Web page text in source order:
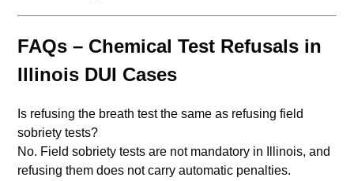
FAQs – Chemical Test Refusals in
Illinois DUI Cases
Is refusing the breath test the same as refusing field
sobriety tests?
No. Field sobriety tests are not mandatory in Illinois, and
refusing them does not carry automatic penalties.